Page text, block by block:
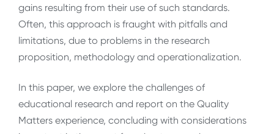
gains resulting from their use of such standards.
Often, this approach is fraught with pitfalls and
limitations, due to problems in the research
proposition, methodology and operationalization.
In this paper, we explore the challenges of
educational research and report on the Quality
Matters experience, concluding with considerations